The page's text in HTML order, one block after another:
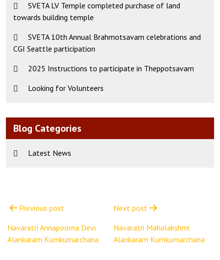
SVETA LV Temple completed purchase of land
towards building temple
SVETA 10th Annual Brahmotsavam celebrations and
CGI Seattle participation
2025 Instructions to participate in Theppotsavam
Looking for Volunteers
Blog Categories
Latest News
navigation
Previous post
Navaratri Annapoorna Devi
Alankaram Kumkumarchana
Next post
Navaratri Mahalakshmi
Alankaram Kumkumarchana